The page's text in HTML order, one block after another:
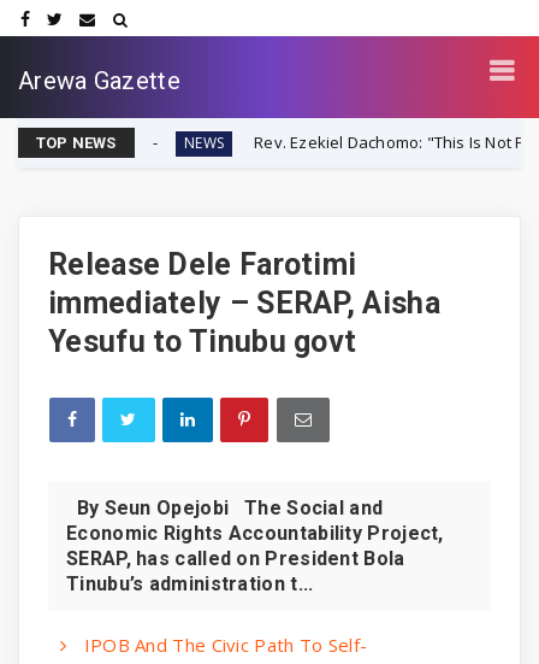
Arewa Gazette
TOP NEWS
NEWS Rev. Ezekiel Dachomo: "This Is Not Farmer-
Release Dele Farotimi
immediately – SERAP, Aisha
Yesufu to Tinubu govt
By Seun Opejobi The Social and
Economic Rights Accountability Project,
SERAP, has called on President Bola
Tinubu’s administration t...
IPOB And The Civic Path To Self-